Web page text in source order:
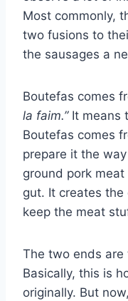
Most commonly,
two fusions to
the sausages a
Boutefas comes
la faim.”It means
Boutefas comes
prepare it the
ground pork meat
gut. It creates
keep the meat
The two ends
Basically, this is
originally. But